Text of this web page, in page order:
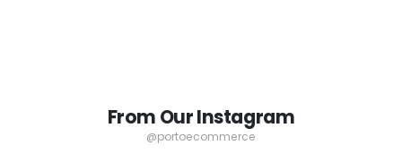
From Our Instagram
@portoecommerce